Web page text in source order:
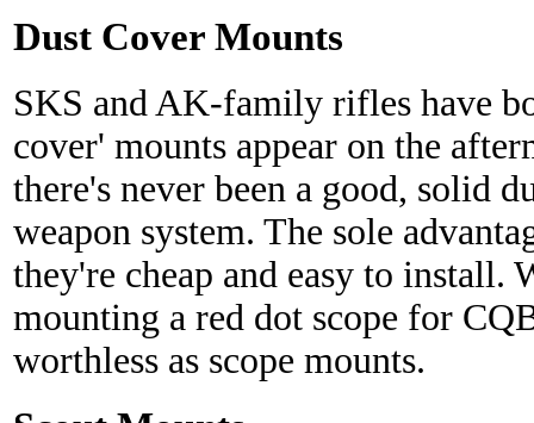
Dust Cover Mounts
SKS and AK-family rifles have
cover' mounts appear on the
there's never been a good, solid
weapon system. The sole
they're cheap and easy to install.
mounting a red dot scope for
worthless as scope mounts.